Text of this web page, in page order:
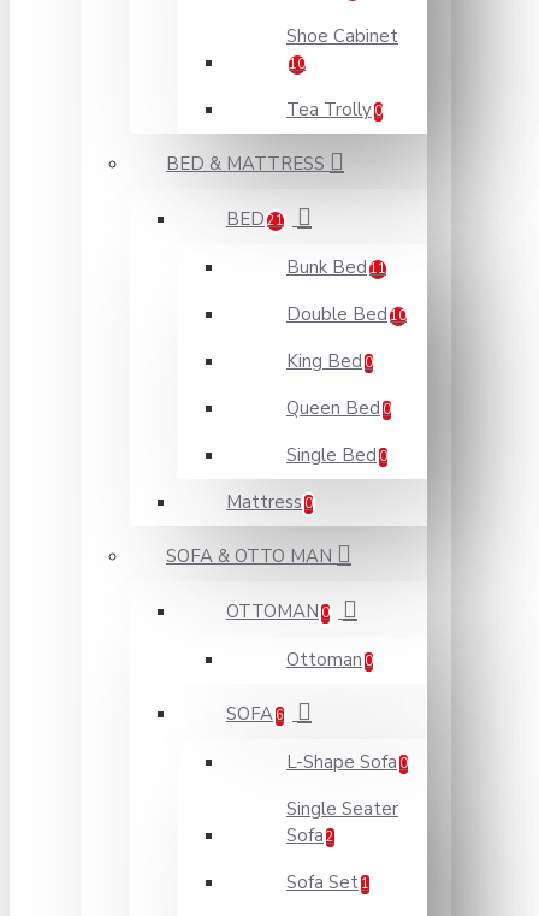
Shoe Cabinet
10
Tea Trolly 0
BED & MATTRESS
BED 21
Bunk Bed 11
Double Bed 10
King Bed 0
Queen Bed 0
Single Bed 0
Mattress 0
SOFA & OTTO MAN
OTTOMAN 0
Ottoman 0
SOFA 6
L-Shape Sofa 0
Single Seater
Sofa 2
Sofa Set 1